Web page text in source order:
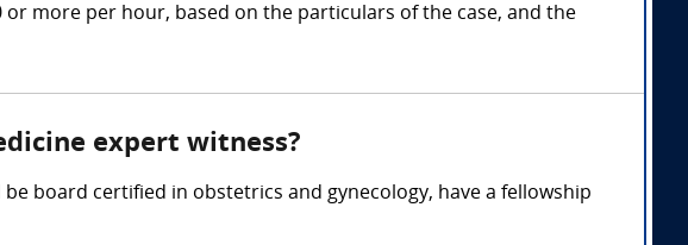
more per hour, based on the particulars of the case, and the
expert witness?
board certified in obstetrics and gynecology, have a fellowship